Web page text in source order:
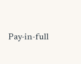
Pay-in-full